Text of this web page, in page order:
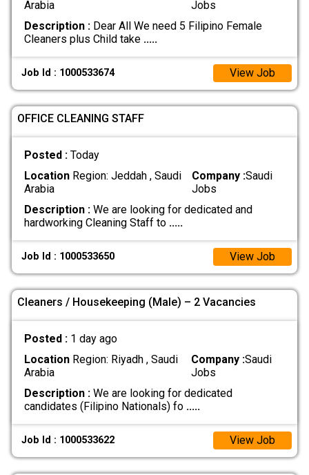
Arabia
Jobs
Description :Dear All We need 5 Filipino Female
Cleaners plus Child take .....
Job Id : 1000533674 View Job
OFFICE CLEANING STAFF
Posted : Today
LocationRegion: Jeddah , Saudi
Arabia
Company :Saudi
Jobs
Description :We are looking for dedicated and
hardworking Cleaning Staff to .....
Job Id : 1000533650 View Job
Cleaners / Housekeeping (Male) – 2 Vacancies
Posted : 1 day ago
LocationRegion: Riyadh , Saudi
Arabia
Company :Saudi
Jobs
Description :We are looking for dedicated
candidates (Filipino Nationals) fo .....
Job Id : 1000533622 View Job